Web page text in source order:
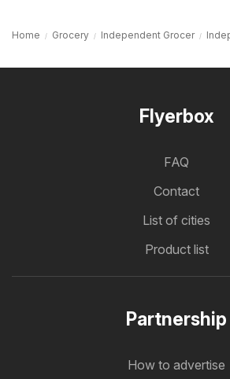
Home Grocery Independent Grocer
Flyerbox
FAQ
Contact
List of cities
Product list
Partnership
How to advertise